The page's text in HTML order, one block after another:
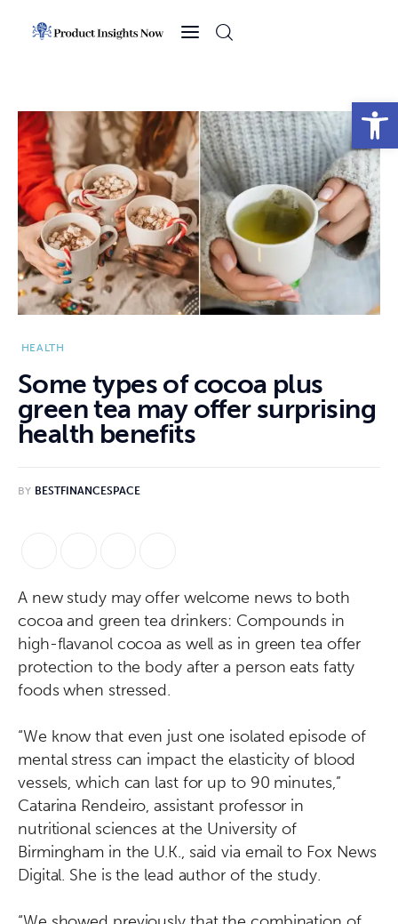
Open toolbar
News
Sports
Technology
Business
HEALTH
Some types of cocoa plus
green tea may offer surprising
health benefits
BY BESTFINANCESPACE
A new study may offer welcome news to both
cocoa and green tea drinkers: Compounds in
high-flavanol cocoa as well as in green tea offer
protection to the body after a person eats fatty
foods when stressed.
“We know that even just one isolated episode of
mental stress can impact the elasticity of blood
vessels, which can last for up to 90 minutes,”
Catarina Rendeiro, assistant professor in
nutritional sciences at the University of
Birmingham in the U.K., said via email to Fox News
Digital. She is the lead author of the study.